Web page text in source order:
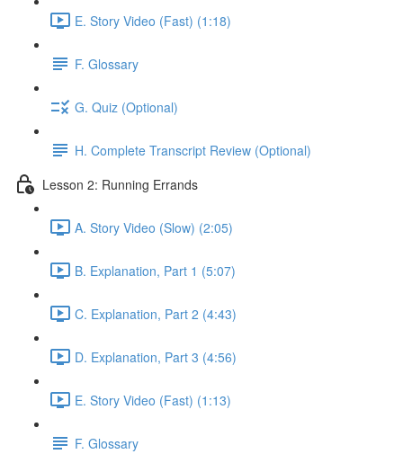
E. Story Video (Fast) (1:18)
F. Glossary
G. Quiz (Optional)
H. Complete Transcript Review (Optional)
Lesson 2: Running Errands
A. Story Video (Slow) (2:05)
B. Explanation, Part 1 (5:07)
C. Explanation, Part 2 (4:43)
D. Explanation, Part 3 (4:56)
E. Story Video (Fast) (1:13)
F. Glossary